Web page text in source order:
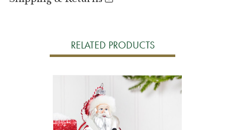
RELATED PRODUCTS